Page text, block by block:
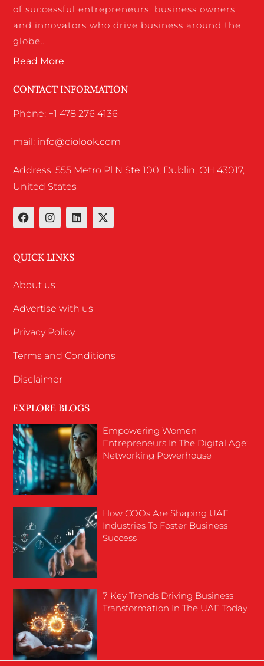
of successful entrepreneurs, business owners,
and innovators who drive business around the
globe…
Read More
CONTACT INFORMATION
Phone: +1 478 276 4136
mail: info@ciolook.com
Address: 555 Metro Pl N Ste 100, Dublin, OH 43017,
United States
QUICK LINKS
About us
Advertise with us
Privacy Policy
Terms and Conditions
Disclaimer
EXPLORE BLOGS
Empowering Women
Entrepreneurs In The Digital Age:
Networking Powerhouse
How COOs Are Shaping UAE
Industries To Foster Business
Success
7 Key Trends Driving Business
Transformation In The UAE Today